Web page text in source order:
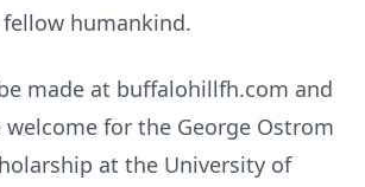
humankind.
made at buffalohillfh.com and
for the George Ostrom
at the University of